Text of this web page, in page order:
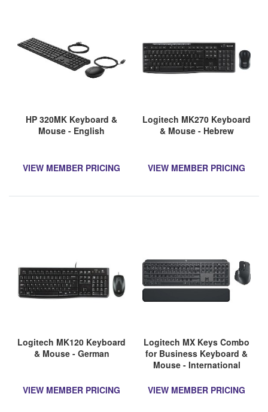
HP 320MK Keyboard &
Mouse - English
VIEW MEMBER PRICING
Logitech MK270 Keyboard
& Mouse - Hebrew
VIEW MEMBER PRICING
Logitech MK120 Keyboard
& Mouse - German
VIEW MEMBER PRICING
Logitech MX Keys Combo
for Business Keyboard &
Mouse - International
VIEW MEMBER PRICING